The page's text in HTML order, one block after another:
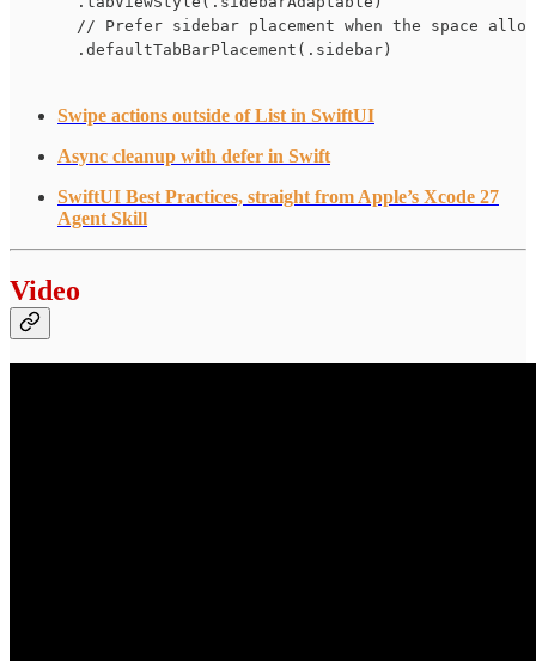
// Prefer sidebar placement when the space
.defaultTabBarPlacement(.sidebar)
Swipe actions outside of List in SwiftUI
Async cleanup with defer in Swift
SwiftUI Best Practices, straight from Apple’s Xcode 27
Agent Skill
Video